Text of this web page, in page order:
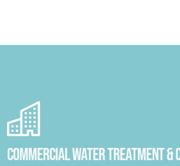
COMMERCIAL WATER TREATMENT &